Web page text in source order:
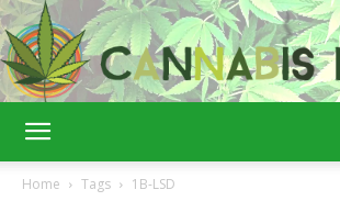
Home Tags 1B-LSD